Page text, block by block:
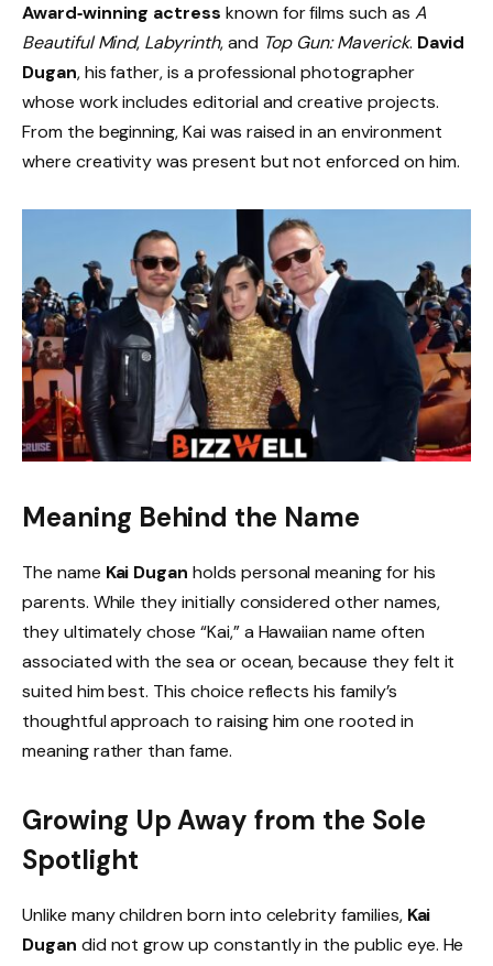
Award‑winning actress known for films such as A
Beautiful Mind, Labyrinth, and Top Gun: Maverick. David
Dugan, his father, is a professional photographer
whose work includes editorial and creative projects.
From the beginning, Kai was raised in an environment
where creativity was present but not enforced on him.
Meaning Behind the Name
The name Kai Dugan holds personal meaning for his
parents. While they initially considered other names,
they ultimately chose “Kai,” a Hawaiian name often
associated with the sea or ocean, because they felt it
suited him best. This choice reflects his family’s
thoughtful approach to raising him one rooted in
meaning rather than fame.
Growing Up Away from the Sole
Spotlight
Unlike many children born into celebrity families, Kai
Dugan did not grow up constantly in the public eye. He